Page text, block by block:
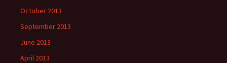
October 2013
September 2013
June 2013
April 2013